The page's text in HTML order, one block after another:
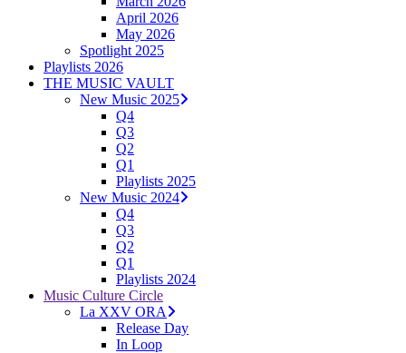
April 2026
May 2026
Spotlight 2025
Playlists 2026
THE MUSIC VAULT
New Music 2025
Q4
Q3
Q2
Q1
Playlists 2025
New Music 2024
Q4
Q3
Q2
Q1
Playlists 2024
Music Culture Circle
La XXV ORA
Release Day
In Loop